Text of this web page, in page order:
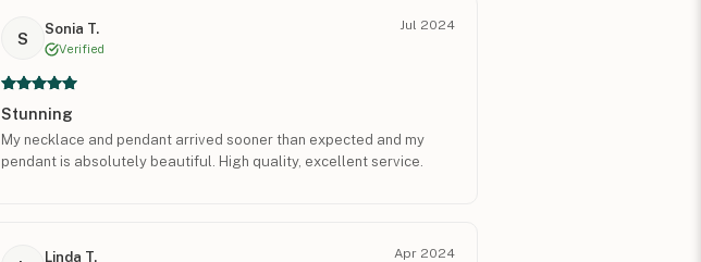
S
Sonia T.
Verified
Jul 2024
Stunning
My necklace and pendant arrived sooner than expected and my
pendant is absolutely beautiful. High quality, excellent service.
Linda T. Apr 2024